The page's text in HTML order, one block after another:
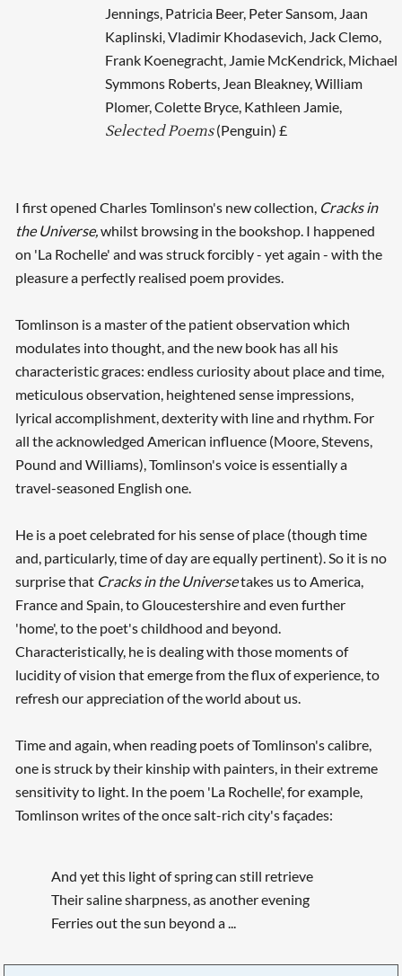
Jennings, Patricia Beer, Peter Sansom, Jaan
Kaplinski, Vladimir Khodasevich, Jack Clemo,
Frank Koenegracht, Jamie McKendrick, Michael
Symmons Roberts, Jean Bleakney, William
Plomer, Colette Bryce, Kathleen Jamie,
Selected Poems(Penguin) £
I first opened Charles Tomlinson's new collection, Cracks in
theUniverse,whilst browsing in the bookshop. I happened
on 'La Rochelle' and was struck forcibly - yet again - with the
pleasure a perfectly realised poem provides.
Tomlinson is a master of the patient observation which
modulates into thought, and the new book has all his
characteristic graces: endless curiosity about place and time,
meticulous observation, heightened sense impressions,
lyrical accomplishment, dexterity with line and rhythm. For
all the acknowledged American influence (Moore, Stevens,
Pound and Williams), Tomlinson's voice is essentially a
travel-seasoned English one.
He is a poet celebrated for his sense of place (though time
and, particularly, time of day are equally pertinent). So it is no
surprise that Cracks in the Universetakes us to America,
France and Spain, to Gloucestershire and even further
'home', to the poet's childhood and beyond.
Characteristically, he is dealing with those moments of
lucidity of vision that emerge from the flux of experience, to
refresh our appreciation of the world about us.
Time and again, when reading poets of Tomlinson's calibre,
one is struck by their kinship with painters, in their extreme
sensitivity to light. In the poem 'La Rochelle', for example,
Tomlinson writes of the once salt-rich city's façades:
And yet this light of spring can still retrieve
Their saline sharpness, as another evening
Ferries out the sun beyond a ...
Searching, please wait...